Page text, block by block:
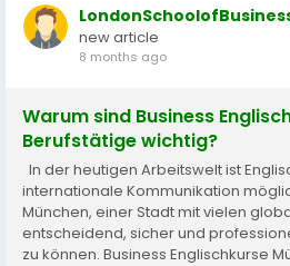
new article
8 months ago
Warum sind Business
Berufstätige wichtig?
In der heutigen Arbeitswelt ist
internationale Kommunikation
München, einer Stadt mit vielen
entscheidend, sicher und
zu können. Business Englischkurse